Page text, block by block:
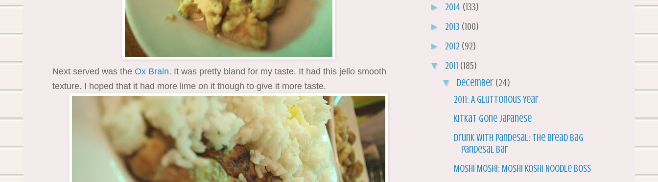
Next served was the Ox Brain. It was pretty bland for my taste. It had this jello smooth
texture. I hoped that it had more lime on it though to give it more taste.
► 2014 (133)
► 2013 (100)
► 2012 (92)
▼ 2011 (185)
▼ December (24)
2011: A Gluttonous Year
KitKat gone Japanese
Drunk with Pandesal: The Bread Bag
Pandesal Bar
Moshi Moshi: Moshi Koshi Noodle Boss